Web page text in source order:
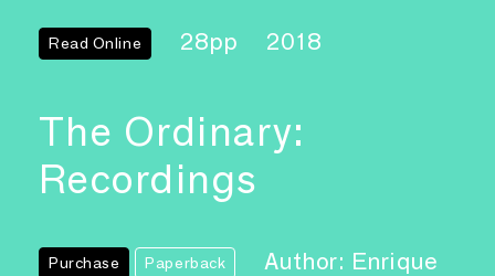
Read Online 28pp 2018
The Ordinary:
Recordings
Purchase Paperback
Author: Enrique